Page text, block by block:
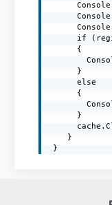
if
      {
      }
      else
      {
      }
    }
}